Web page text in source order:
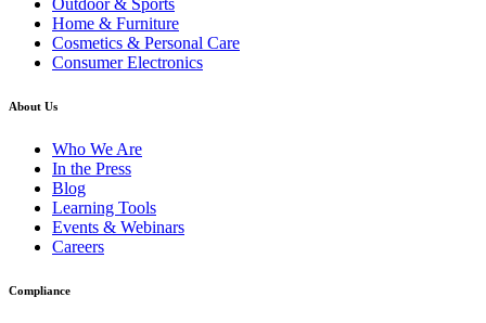
Outdoor & Sports
Home & Furniture
Cosmetics & Personal Care
Consumer Electronics
About Us
Who We Are
In the Press
Blog
Learning Tools
Events & Webinars
Careers
Compliance